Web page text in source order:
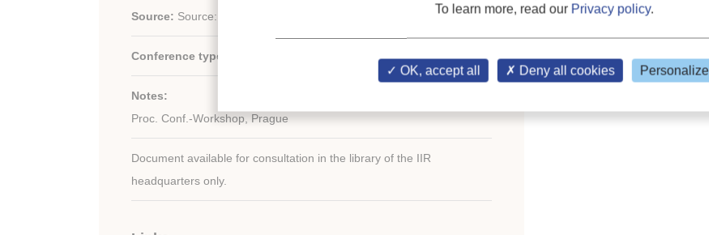
Source: Source: 264 p. (21 x 29.7); fig.; tabl.; index.
Conference type:
Notes:
Proc. Conf.-Workshop, Prague
Document available for consultation in the library of the IIR
headquarters only.
To learn more, read our Privacy policy.
OK, accept all Deny all cookies Personalize